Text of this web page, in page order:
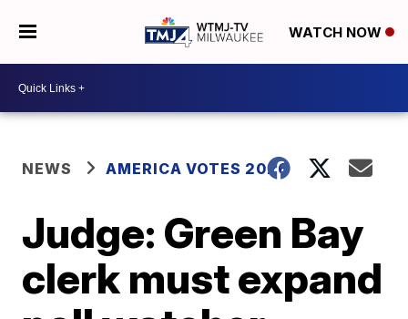
WATCH NOW
NEWS AMERICA VOTES 2026
Judge: Green Bay
clerk must expand